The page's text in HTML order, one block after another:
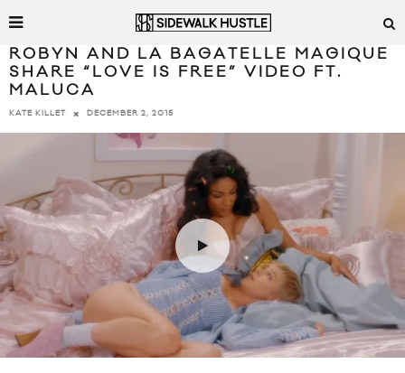
ROBYN AND LA BAGATELLE MAGIQUE
SHARE “LOVE IS FREE” VIDEO FT.
MALUCA
KATE KILLET DECEMBER 2, 2015